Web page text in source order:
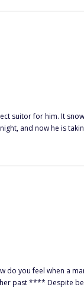
"Submit or die?"
all costs, without the